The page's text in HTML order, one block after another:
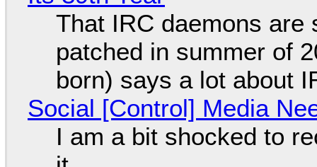
That IRC daemons are
patched in summer of
born) says a lot about
Social [Control] Media
I am a bit shocked to